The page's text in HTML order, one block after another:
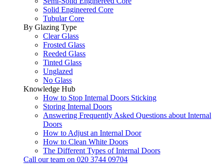
Solid Engineered Core
Tubular Core
By Glazing Type
Clear Glass
Frosted Glass
Reeded Glass
Tinted Glass
Unglazed
No Glass
Knowledge Hub
How to Stop Internal Doors Sticking
Storing Internal Doors
Answering Frequently Asked Questions about Internal
Doors
How to Adjust an Internal Door
How to Clean White Doors
The Different Types of Internal Doors
Call our team on 020 3744 09704